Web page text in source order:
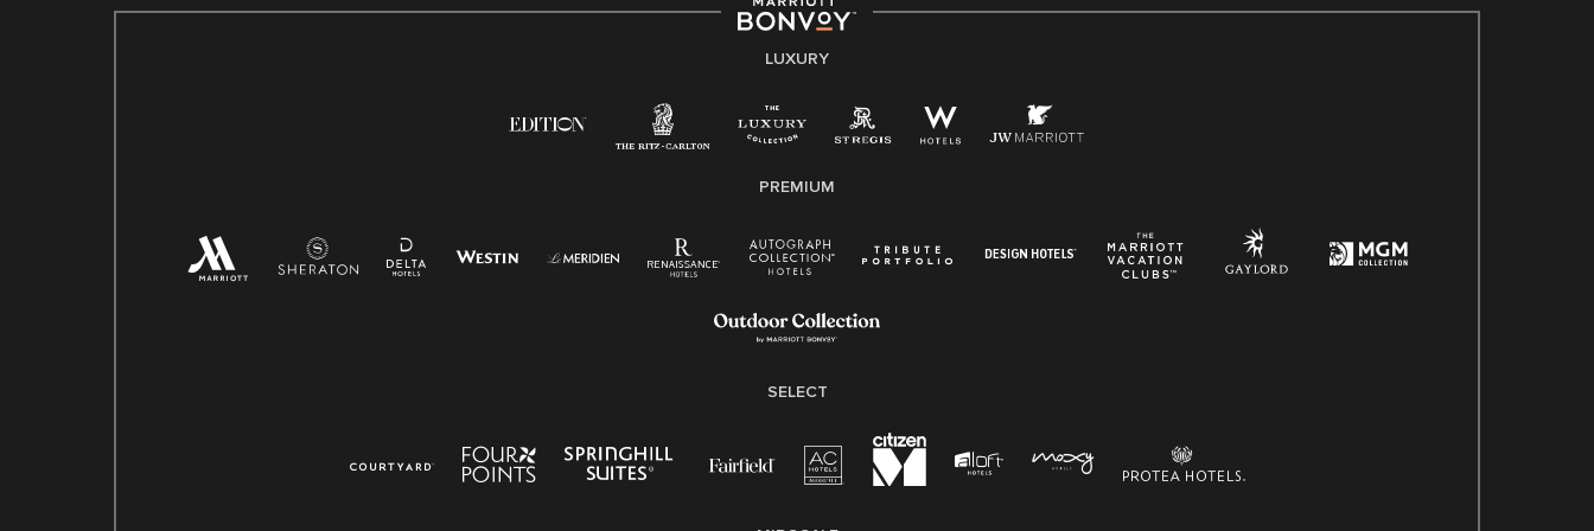
experiences of our associates. We are committed to
non-discrimination on any protected basis, including
applicable law.
Right To Work English/Spanish
Pay Transparency
Employee Polygraph Protection Act (EPPA)
LUXURY
PREMIUM
SELECT